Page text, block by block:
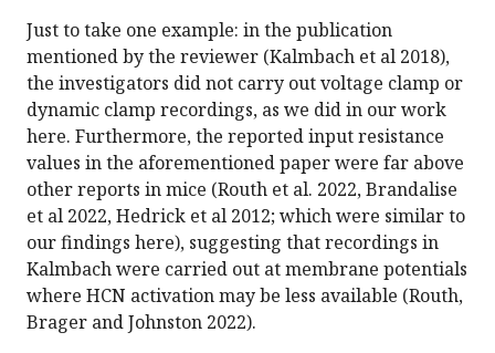
Just to take one example: in the publication
mentioned by the reviewer (Kalmbach et al 2018),
the investigators did not carry out voltage clamp or
dynamic clamp recordings, as we did in our work
here. Furthermore, the reported input resistance
values in the aforementioned paper were far above
other reports in mice (Routh et al. 2022, Brandalise
et al 2022, Hedrick et al 2012; which were similar to
our findings here), suggesting that recordings in
Kalmbach were carried out at membrane potentials
where HCN activation may be less available (Routh,
Brager and Johnston 2022).